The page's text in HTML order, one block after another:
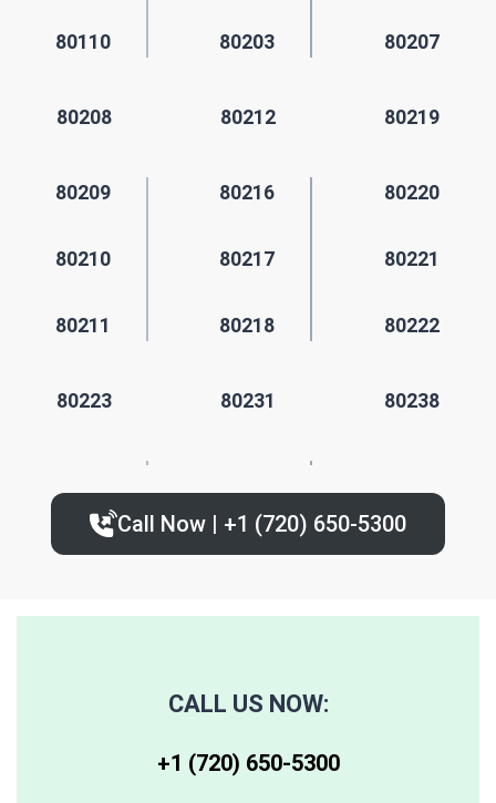
80110 80203 80207
80208 80212 80219
80209
80210
80211
80216
80217
80218
80220
80221
80222
80223 80231 80238
80227 80236
80251
Call Now | +1 (720) 650-5300‬
CALL US NOW:
+1 (720) 650-5300‬